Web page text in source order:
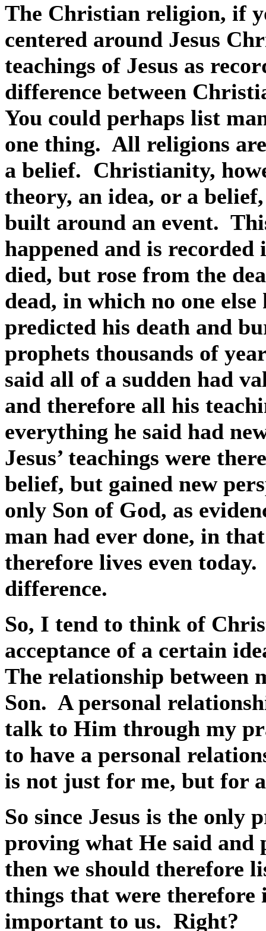
The Christian religion, if
centered around Jesus
teachings of Jesus as
difference between
You could perhaps list
one thing. All religions
a belief. Christianity,
theory, an idea, or a
built around an event.
happened and is
died, but rose from the
dead, in which no one
predicted his death and
prophets thousands of
said all of a sudden had
and therefore all his
everything he said had
Jesus’ teachings were
belief, but gained new
only Son of God, as
man had ever done, in
therefore lives even today.
difference.
So, I tend to think of
acceptance of a certain
The relationship between
Son. A personal
talk to Him through my
to have a personal
is not just for me, but for
So since Jesus is the only
proving what He said and
then we should therefore
things that were therefore
important to us. Right?